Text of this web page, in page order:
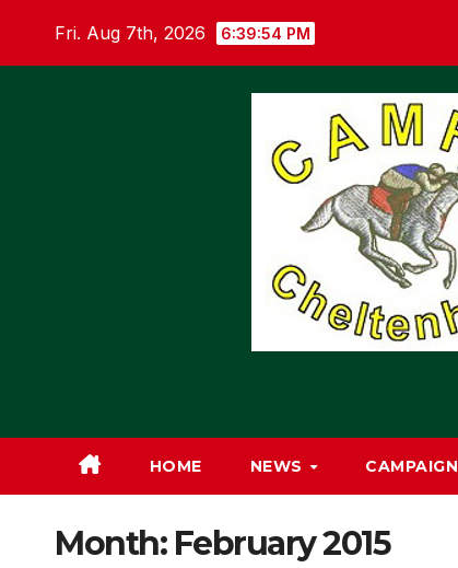
Fri. Aug 7th, 2026 6:39:55 PM
HOME NEWS CAMPAIGN
Month: February 2015